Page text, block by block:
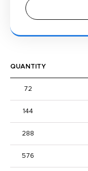
QUANTITY
72
144
288
576